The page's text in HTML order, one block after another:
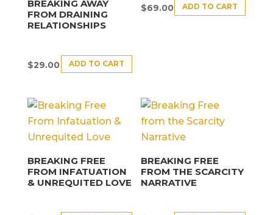
BREAKING AWAY
FROM DRAINING
RELATIONSHIPS
$29.00 ADD TO CART
$69.00 ADD TO CART
BREAKING FREE
FROM INFATUATION
& UNREQUITED LOVE
BREAKING FREE
FROM THE SCARCITY
NARRATIVE